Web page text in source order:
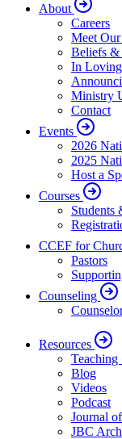
About
Careers
Meet
Beliefs
In
Ministry
Contact
Events
2026
2025
Host a
Courses
Students
CCEF for
Pastors
Counseling
Resources
Teaching
Blog
Videos
Podcast
Journal
JBC